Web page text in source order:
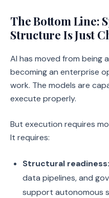
The Bottom Line:
Structure Is Just
AI has moved from being
becoming an enterprise
work. The models are
execute properly.
But execution requires
It requires:
Structural readiness:
data pipelines, and
support autonomous